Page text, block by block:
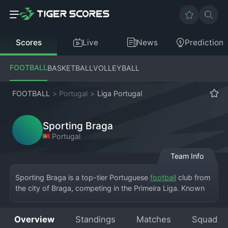
Scores Live News Prediction
FOOTBALLBASKETBALLVOLLEYBALL
FOOTBALL > Portugal > Liga Portugal
Sporting Braga
Portugal
Team Info
Sporting Braga is a top-tier Portuguese football club from
the city of Braga, competing in the Primeira Liga. Known
matches at the Estádio Municipal de Braga, a modern
Overview Standings Matches Squad